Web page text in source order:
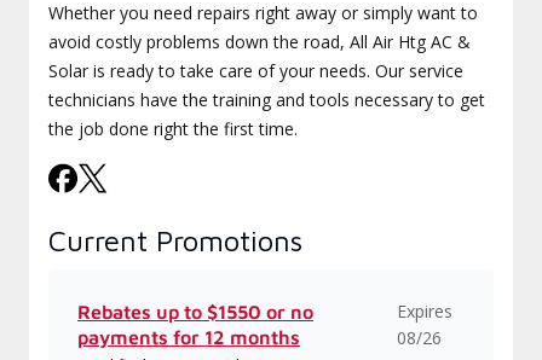
Whether you need repairs right away or simply want to
avoid costly problems down the road, All Air Htg AC &
Solar is ready to take care of your needs. Our service
technicians have the training and tools necessary to get
the job done right the first time.
Current Promotions
Rebates up to $1550 or no
payments for 12 months
Expires
08/26